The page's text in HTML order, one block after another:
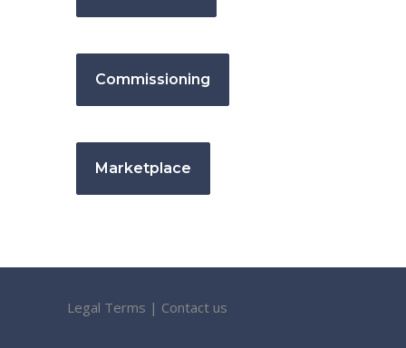
Commissioning
Marketplace
Legal Terms | Contact us